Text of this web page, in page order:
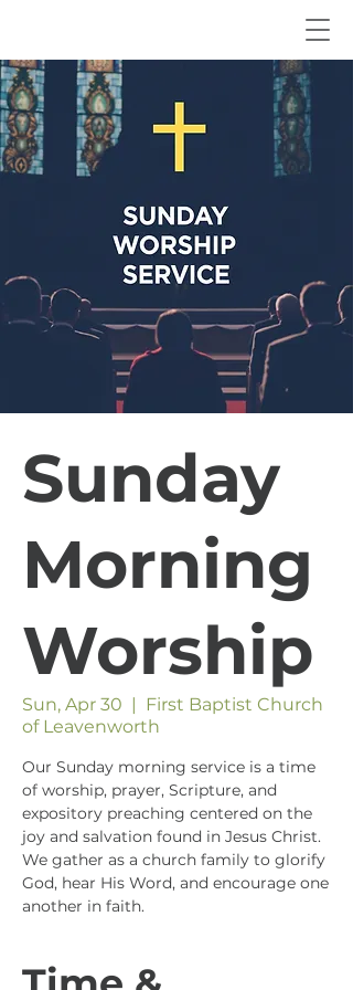
Sunday
Morning
Worship
Sun, Apr 30
  |
First Baptist Church
of Leavenworth
Our Sunday morning service is a time
of worship, prayer, Scripture, and
expository preaching centered on the
joy and salvation found in Jesus Christ.
We gather as a church family to glorify
God, hear His Word, and encourage one
another in faith.